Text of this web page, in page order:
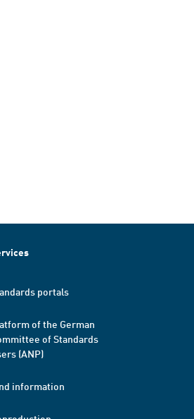
portals
of the German
of Standards
(ANP)
information